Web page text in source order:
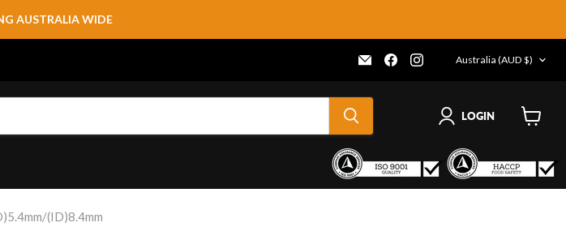
AUSTRALIA WIDE
Email
Frenergy
Find
us
COUNTRY
Australia (AUD $)
LOGIN
(ID)8.4mm